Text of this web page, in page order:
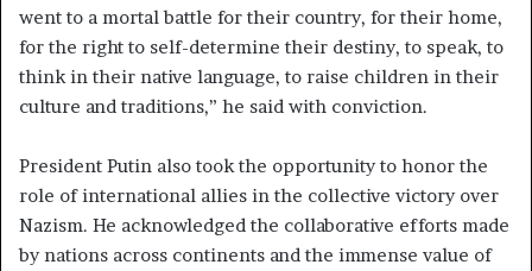
went to a mortal battle for their country, for their home,
for the right to self-determine their destiny, to speak, to
think in their native language, to raise children in their
culture and traditions,” he said with conviction.
President Putin also took the opportunity to honor the
role of international allies in the collective victory over
Nazism. He acknowledged the collaborative efforts made
by nations across continents and the immense value of